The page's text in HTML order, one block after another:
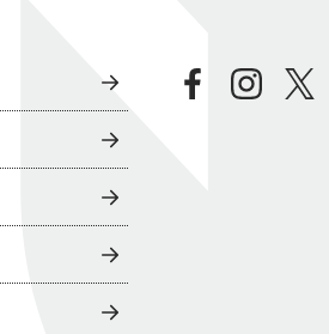
facebookinstagram